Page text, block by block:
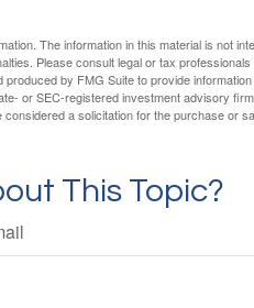
The information in this material is not
Please consult legal or tax
by FMG Suite to provide
or SEC-registered investment advisory
a solicitation for the purchase or
This Topic?